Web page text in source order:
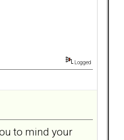
Logged
to mind your